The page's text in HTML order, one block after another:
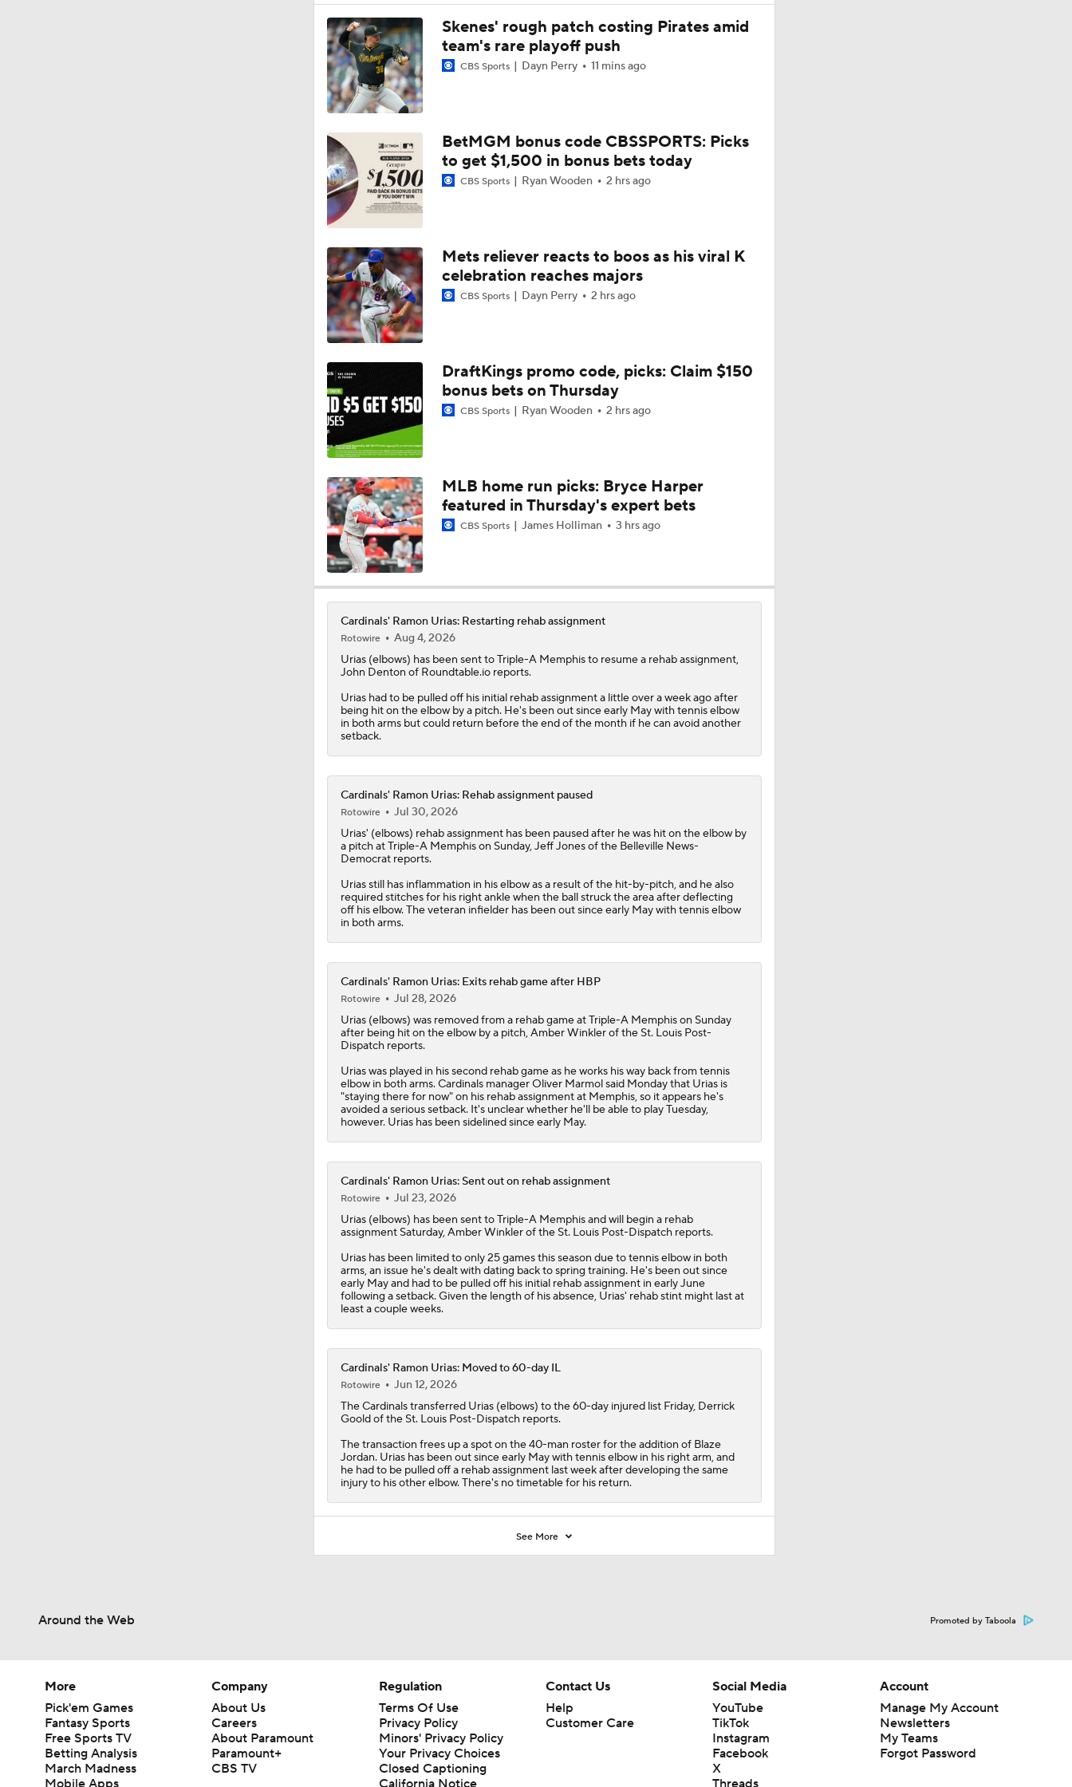
1:12
Jordan Walker Wins 2026 Home Run Derby
0:26
Cardinals, JJ Wetherholt Agree to 8-Year Extension
0:28
Cardinals, JJ Wetherholt Agree to 8-Year Extension
1:22
Why the Twins Have a Joe Ryan Dilemma
1:25
MLB Power Rankings: Philly Into Top 5
0:46
Highlights: Marlins at Cardinals (6/27)
0:53
Highlights: Diamondbacks at Cardinals (6/23)
MLB Power Rankings (06/22): Stable At The Top
1:04
MLB Power Rankings (06/22): Mariners Bounced from Top 10
Highlights: Cardinals at Royals (6/21)
1:32
Highlights: Padres at Cardinals (6/15)
7:12
Breaking Down MLB Power Rankings
Skenes' rough patch costing Pirates amid
team's rare playoff push
CBS Sports Dayn Perry 11 mins ago
BetMGM bonus code CBSSPORTS: Picks
to get $1,500 in bonus bets today
CBS Sports Ryan Wooden 2 hrs ago
Mets reliever reacts to boos as his viral K
celebration reaches majors
CBS Sports Dayn Perry 2 hrs ago
DraftKings promo code, picks: Claim $150
bonus bets on Thursday
CBS Sports Ryan Wooden 2 hrs ago
MLB home run picks: Bryce Harper
featured in Thursday's expert bets
CBS Sports James Holliman 3 hrs ago
Cardinals' Ramon Urias: Restarting rehab assignment
Rotowire
Aug 4, 2026
Urias(elbows) has been sent to Triple-A Memphis to resume a rehab assignment,
John Denton of Roundtable.io reports.
Urias had to be pulled off his initial rehab assignment a little over a week ago after
being hit on the elbow by a pitch. He's been out since early May with tennis elbow
in both arms but could return before the end of the month if he can avoid another
setback.
Cardinals' Ramon Urias: Rehab assignment paused
Rotowire
Jul 30, 2026
Urias' (elbows) rehab assignment has been paused after he was hit on the elbow by
a pitch at Triple-A Memphis on Sunday, Jeff Jones of the Belleville News-
Democrat reports.
Urias still has inflammation in his elbow as a result of the hit-by-pitch, and he also
required stitches for his right ankle when the ball struck the area after deflecting
off his elbow. The veteran infielder has been out since early May with tennis elbow
in both arms.
Cardinals' Ramon Urias: Exits rehab game after HBP
Rotowire
Jul 28, 2026
Urias(elbows) was removed from a rehab game at Triple-A Memphis on Sunday
after being hit on the elbow by a pitch, Amber Winkler of the St. Louis Post-
Dispatch reports.
Urias was played in his second rehab game as he works his way back from tennis
elbow in both arms.Cardinalsmanager Oliver Marmol said Monday that Urias is
"staying there for now" on his rehab assignment at Memphis, so it appears he's
avoided a serious setback. It's unclear whether he'll be able to play Tuesday,
however. Urias has been sidelined since early May.
Cardinals' Ramon Urias: Sent out on rehab assignment
Rotowire
Jul 23, 2026
Urias(elbows) has been sent to Triple-A Memphis and will begin a rehab
assignment Saturday, Amber Winkler of the St. Louis Post-Dispatch reports.
Urias has been limited to only 25 games this season due to tennis elbow in both
arms, an issue he's dealt with dating back to spring training. He's been out since
early May and had to be pulled off his initial rehab assignment in early June
following a setback. Given the length of his absence, Urias' rehab stint might last at
least a couple weeks.
Cardinals' Ramon Urias: Moved to 60-day IL
Rotowire
Jun 12, 2026
TheCardinalstransferred Urias(elbows) to the 60-day injured list Friday, Derrick
Goold of the St. Louis Post-Dispatch reports.
The transaction frees up a spot on the 40-man roster for the addition of Blaze
Jordan. Urias has been out since early May with tennis elbow in his right arm, and
he had to be pulled off a rehab assignment last week after developing the same
injury to his other elbow. There's no timetable for his return.
See More
Around the Web Promoted by Taboola
More
Pick'em Games
Fantasy Sports
Free Sports TV
Betting Analysis
March Madness
Mobile Apps
Company
About Us
Careers
About Paramount
Paramount+
CBS TV
Regulation
Terms Of Use
Privacy Policy
Minors' Privacy Policy
Your Privacy Choices
Closed Captioning
California Notice
Contact Us
Help
Customer Care
Social Media
YouTube
TikTok
Instagram
Facebook
X
Threads
Account
Manage My Account
Newsletters
My Teams
Forgot Password